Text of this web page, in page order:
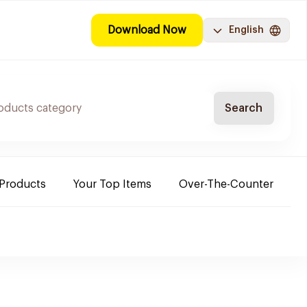
Download Now English
Search
Your Top Items Over-The-Counter